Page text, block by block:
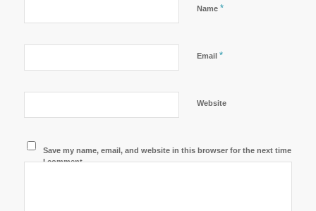
Name *
Email *
Website
Save my name, email, and website in this browser for the next time
I comment.